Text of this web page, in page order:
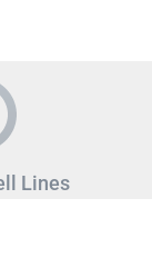
Lines